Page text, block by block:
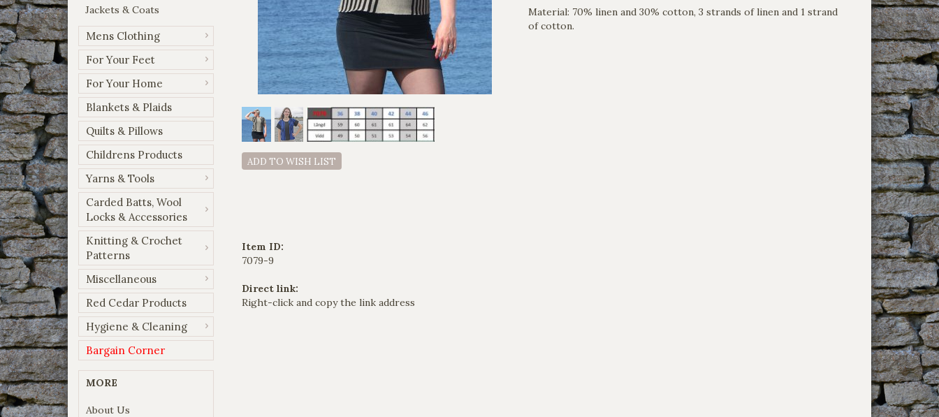
Jackets & Coats
Mens Clothing
For Your Feet
For Your Home
Blankets & Plaids
Quilts & Pillows
Childrens Products
Yarns & Tools
Carded Batts, Wool
Locks & Accessories
Knitting & Crochet
Patterns
Miscellaneous
Red Cedar Products
Hygiene & Cleaning
Bargain Corner
MORE
About Us
ADD TO WISH LIST
Item ID:
7079-9
Direct link:
Right-click and copy the link address
Material: 70% linen and 30% cotton, 3 strands of linen and 1 strand
of cotton.